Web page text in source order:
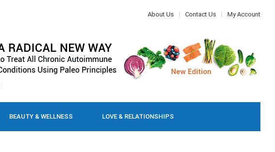
About Us Contact Us My Account
BEAUTY & WELLNESS LOVE & RELATIONSHIPS